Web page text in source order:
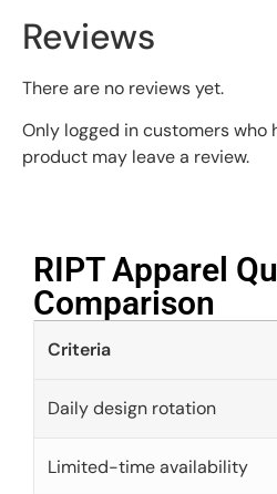
Reviews
There are no reviews yet.
Only logged in customers who
product may leave a review.
RIPT Apparel
Comparison​
Criteria
Daily design rotation
Limited-time availability